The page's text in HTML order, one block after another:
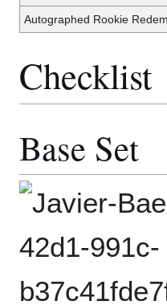
Autographed Rookie
Checklist
Base Set